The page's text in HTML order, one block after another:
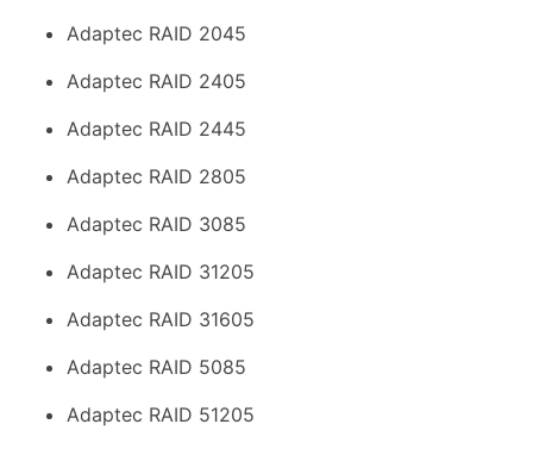
Adaptec RAID 2045
Adaptec RAID 2405
Adaptec RAID 2445
Adaptec RAID 2805
Adaptec RAID 3085
Adaptec RAID 31205
Adaptec RAID 31605
Adaptec RAID 5085
Adaptec RAID 51205